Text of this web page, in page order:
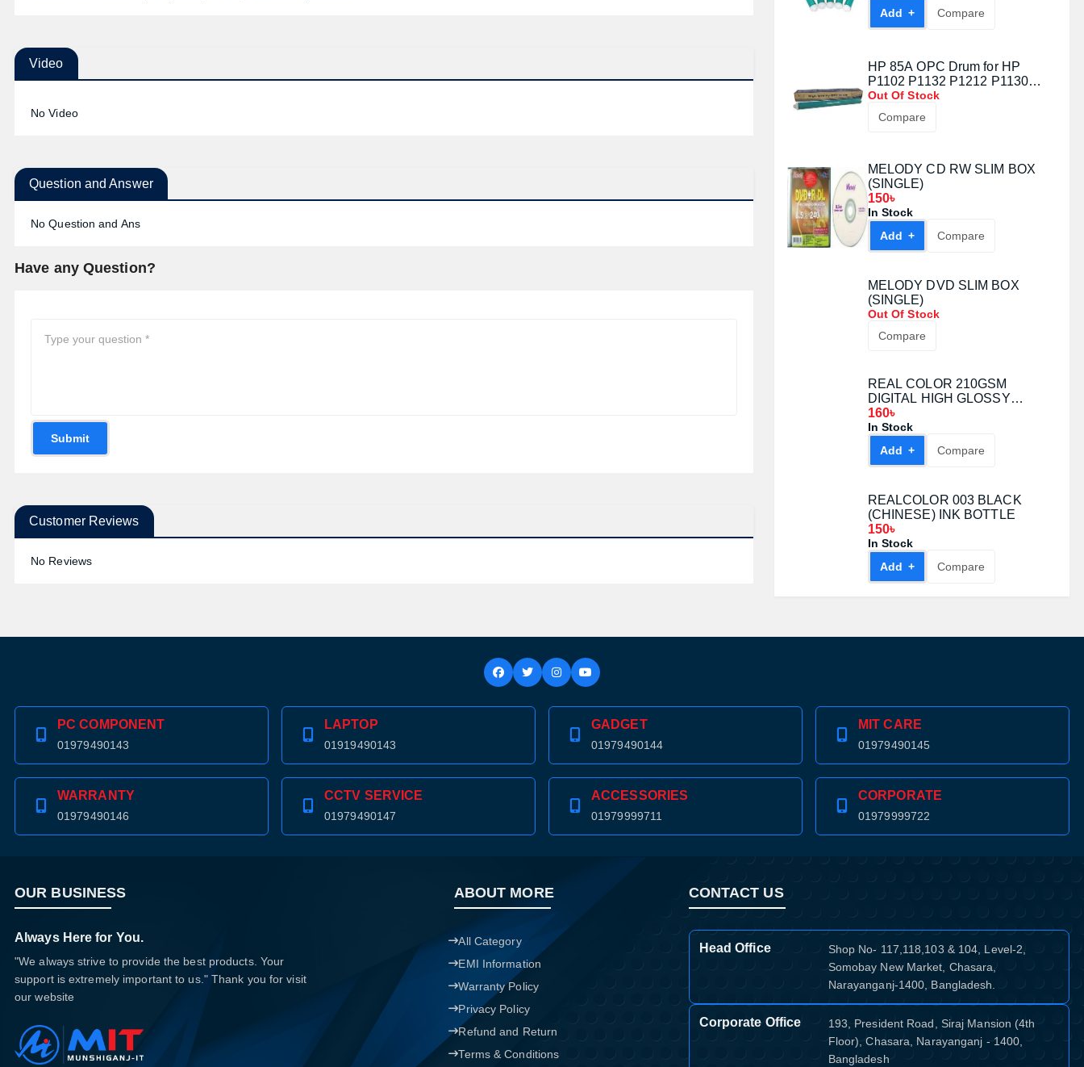
Video
No Video
Question and Answer
No Question and Ans
Have any Question?
Submit
Customer Reviews
No Reviews
Add +
Compare
HP 85A OPC Drum for HP
P1102 P1132 P1212 P1130
P1102 M1214 M1217 M1130
M1210 85A CE285A for canon
MF211 212W 215 216N 223D
Out Of Stock
Compare
MELODY CD RW SLIM BOX
(SINGLE)
150৳
In Stock
Add +
Compare
MELODY DVD SLIM BOX
(SINGLE)
Out Of Stock
Compare
REAL COLOR 210GSM
DIGITAL HIGH GLOSSY
PHOTO PAPER
160৳
In Stock
Add +
Compare
REALCOLOR 003 BLACK
(CHINESE) INK BOTTLE
150৳
In Stock
Add +
Compare
PC COMPONENT
01979490143
LAPTOP
01919490143
GADGET
01979490144
MIT CARE
01979490145
WARRANTY
01979490146
CCTV SERVICE
01979490147
ACCESSORIES
01979999711
CORPORATE
01979999722
OUR BUSINESS
Always Here for You.
"We always strive to provide the best products. Your
support is extremely important to us." Thank you for visit
our website
ABOUT MORE
All Category
EMI Information
Warranty Policy
Privacy Policy
Refund and Return
Terms & Conditions
CONTACT US
Head Office
Shop No- 117,118,103 & 104, Level-2,
Somobay New Market, Chasara,
Narayanganj-1400, Bangladesh.
Corporate Office
193, President Road, Siraj Mansion (4th
Floor), Chasara, Narayanganj - 1400,
Bangladesh
Confirm order